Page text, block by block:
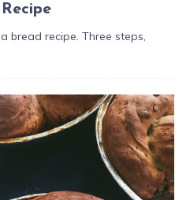
bread recipe. Three steps,